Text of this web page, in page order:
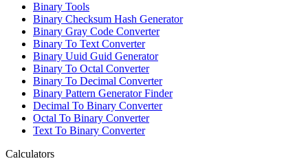
Binary Tools
Binary Checksum Hash Generator
Binary Gray Code Converter
Binary To Text Converter
Binary Uuid Guid Generator
Binary To Octal Converter
Binary To Decimal Converter
Binary Pattern Generator Finder
Decimal To Binary Converter
Octal To Binary Converter
Text To Binary Converter
Calculators